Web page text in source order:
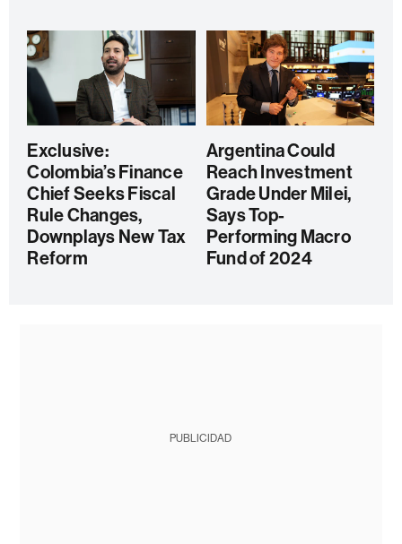
Exclusive:
Colombia’s Finance
Chief Seeks Fiscal
Rule Changes,
Downplays New Tax
Reform
Argentina Could
Reach Investment
Grade Under Milei,
Says Top-
Performing Macro
Fund of 2024
PUBLICIDAD